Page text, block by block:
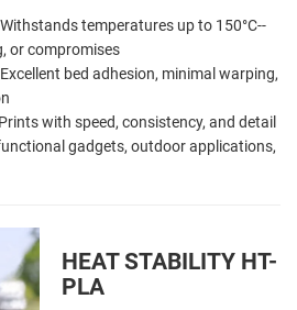
Withstands temperatures up to 150°C--
or compromises
Excellent bed adhesion, minimal warping,
Prints with speed, consistency, and detail
gadgets, outdoor applications,
HEAT STABILITY HT-
PLA